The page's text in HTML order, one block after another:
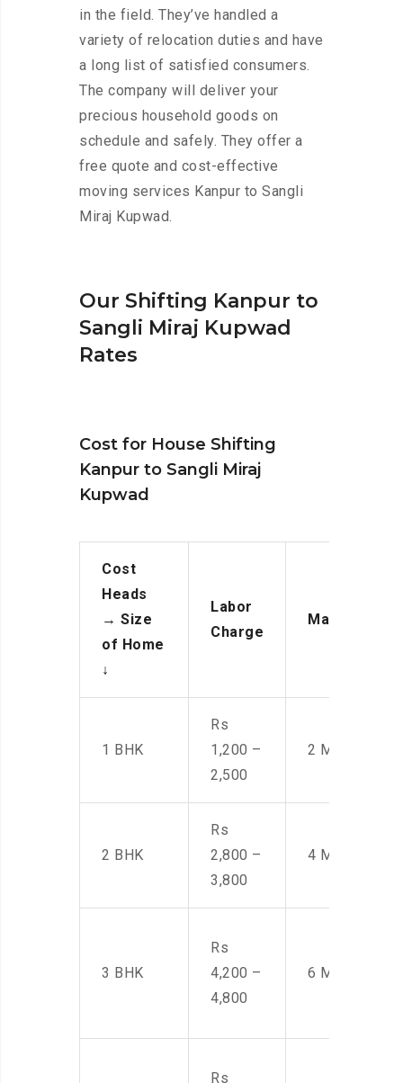
in the field. They’ve handled a
variety of relocation duties and have
a long list of satisfied consumers.
The company will deliver your
precious household goods on
schedule and safely. They offer a
free quote and cost-effective
moving services Kanpur to Sangli
Miraj Kupwad.
Our Shifting Kanpur to
Sangli Miraj Kupwad
Rates
Cost for House Shifting
Kanpur to Sangli Miraj
Kupwad
Cost
Heads
→ Size
of Home
↓
Labor
Charge
Manpower
1 BHK
Rs
1,200 –
2,500
2 Men
2 BHK
Rs
2,800 –
3,800
4 Men
3 BHK
Rs
4,200 –
4,800
6 Men
Rs